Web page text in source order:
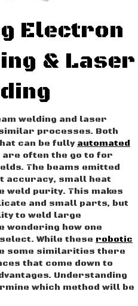
Electron
& Laser
welding and laser
processes. Both
can be fully automated
are often the go to for
The beams emitted
accuracy, small heat
weld purity. This makes
and small parts, but
to weld large
wondering how one
While these robotic
some similarities there
that come down to
Understanding
which method will be